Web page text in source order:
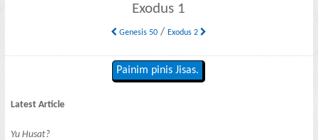
Exodus 1
Genesis 50 /Exodus 2
Painim pinis Jisas.
Latest Article
Yu Husat?